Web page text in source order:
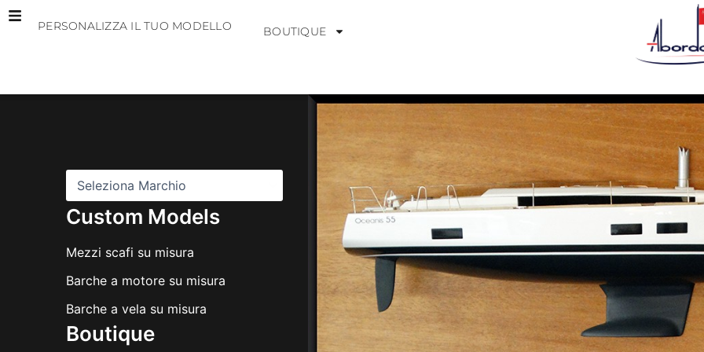
Vai
PERSONALIZZA IL TUO MODELLO BOUTIQUE
Custom Models
Mezzi scafi su misura
Barche a motore su misura
Barche a vela su misura
Boutique